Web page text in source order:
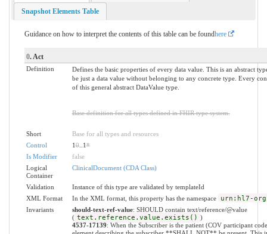
Snapshot Elements Table
Guidance on how to interpret the contents of this table can be foundhere
0. Act
Definition
Defines the basic properties of every data value. This is an abstract
be just a data value without belonging to any concrete type. Every
of this general abstract DataValue type.
Base definition for all types defined in FHIR type system.
Short
Base for all types and resources
Control
10..1*
Is Modifier
false
Logical
Container
ClinicalDocument (CDA Class)
Validation
Instance of this type are validated by templateId
XML Format
In the XML format, this property has the namespace urn:hl7-
Invariants should-text-ref-value: SHOULD contain text/reference/@value
( text.reference.value.exists() )
4537-17139: When the Subscriber is the patient (COV participant